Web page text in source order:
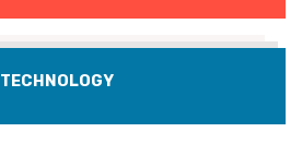
TECHNOLOGY